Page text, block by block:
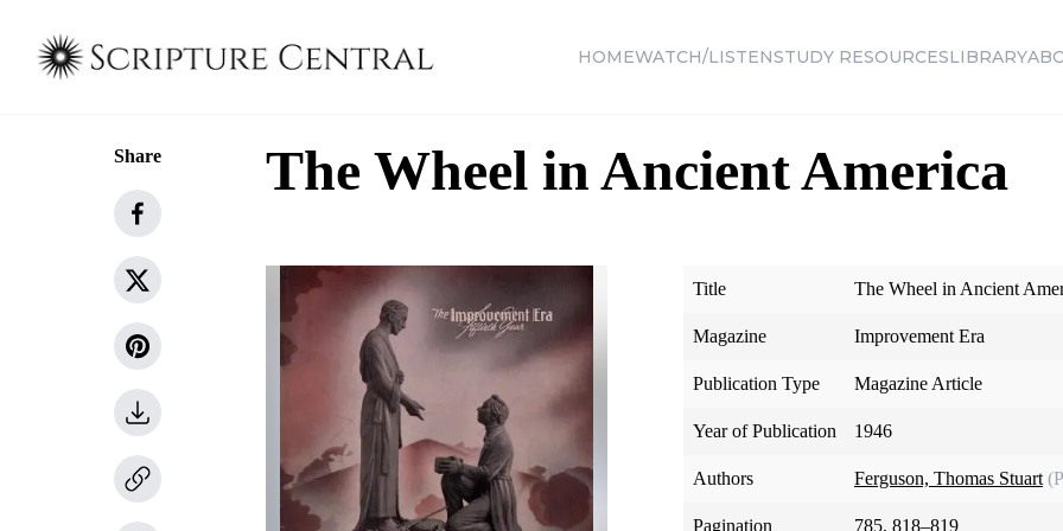
HOMEWATCH/LISTENSTUDY RESOURCESLIBRARY
Share The Wheel in Ancient America
Title The Wheel in Ancient
Magazine Improvement Era
Publication Type Magazine Article
Year of Publication 1946
Authors Ferguson, Thomas Stuart
Pagination 785, 818–819